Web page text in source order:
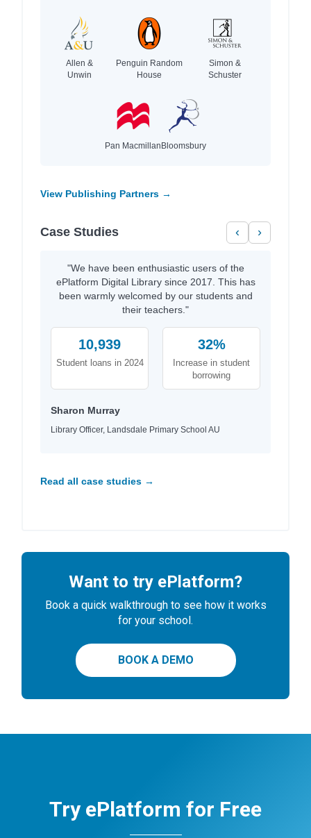
Allen &
Unwin
Penguin Random
House
Simon &
Schuster
Pan MacmillanBloomsbury
View Publishing Partners →
Case Studies ‹ ›
"We have been enthusiastic users of the
ePlatform Digital Library since 2017. This has
been warmly welcomed by our students and
their teachers."
10,939
Student loans in 2024
32%
Increase in student
borrowing
Sharon Murray
Library Officer, Landsdale Primary School AU
Read all case studies →
Want to try ePlatform?
Book a quick walkthrough to see how it works
for your school.
BOOK A DEMO
Try ePlatform for Free